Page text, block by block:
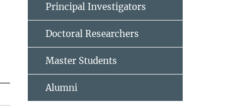
Principal Investigators
Doctoral Researchers
Master Students
Alumni